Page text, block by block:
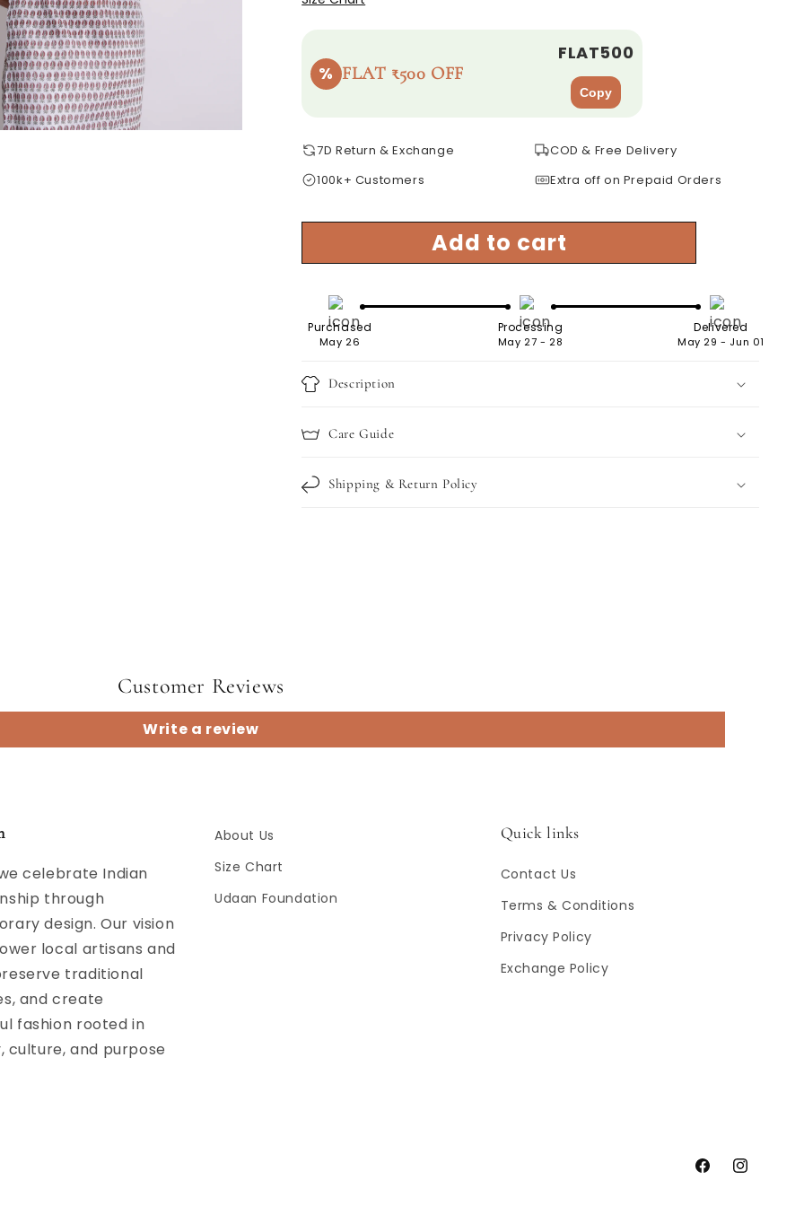
% FLAT ₹500 OFF
FLAT500
Copy
7D Return & Exchange
COD & Free Delivery
100k+ Customers
Extra off on Prepaid Orders
Add to cart
Purchased
May 26
Processing
May 27 - 28
Delivered
May 29 - Jun 01
Description
Care Guide
Shipping & Return Policy
Customer Reviews
Write a review
celebrate Indian
through
design. Our vision
local artisans and
traditional
and create
fashion rooted in
culture, and purpose
About Us
Size Chart
Udaan Foundation
Quick links
Contact Us
Terms & Conditions
Privacy Policy
Exchange Policy
FacebookInstagram